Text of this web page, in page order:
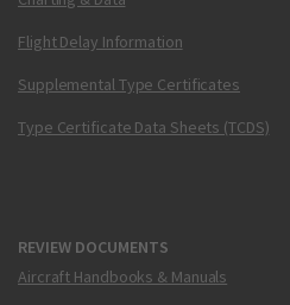
Flight Delay Information
Supplemental Type Certificates
Type Certificate Data Sheets (TCDS)
REVIEW DOCUMENTS
Aircraft Handbooks & Manuals